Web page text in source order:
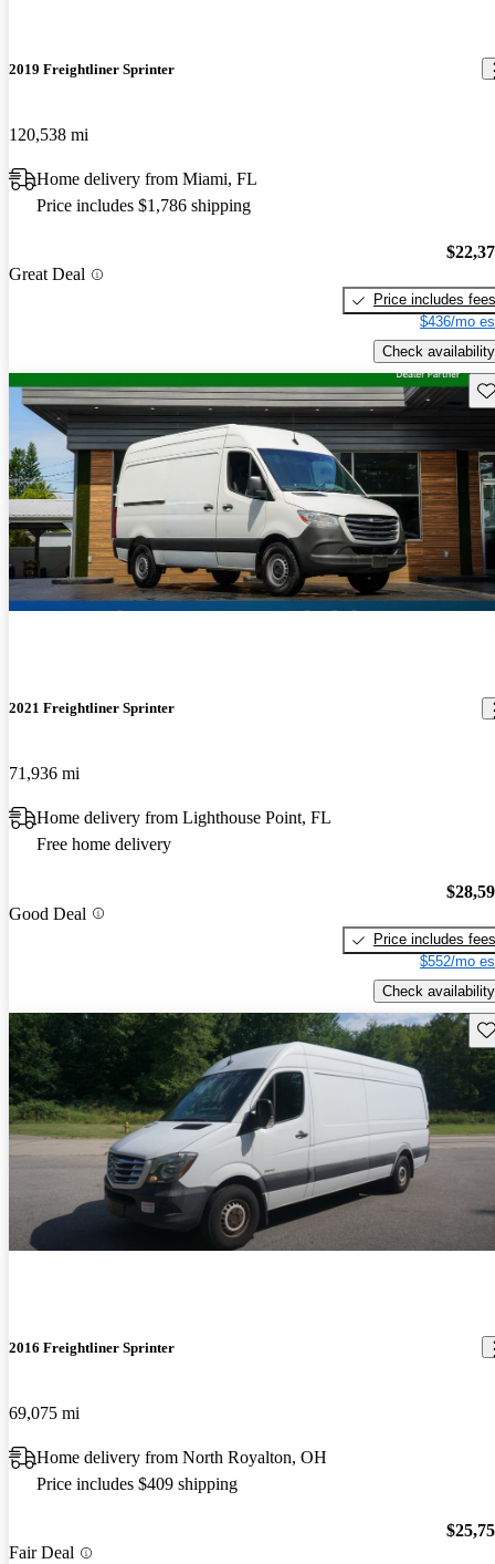
2019 Freightliner Sprinter
120,538 mi
Home delivery from Miami, FL
Price includes $1,786 shipping
Great Deal
Price includes fees
$436/mo
Check availability
2021 Freightliner Sprinter
71,936 mi
Home delivery from Lighthouse Point, FL
Free home delivery
Good Deal
Price includes fees
$552/mo
Check availability
2016 Freightliner Sprinter
69,075 mi
Home delivery from North Royalton, OH
Price includes $409 shipping
Fair Deal